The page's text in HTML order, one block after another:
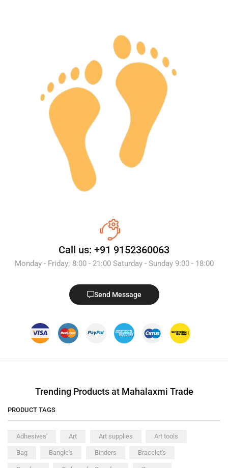
Call us: +91 9152360063
Monday - Friday: 8:00 - 21:00 Saturday - Sunday 9:00 - 18:00
Send Message
Trending Products at Mahalaxmi Trade
PRODUCT TAGS
Adhesives' Art Art supplies Art tools
Bag Bangle's Binders Bracelet's